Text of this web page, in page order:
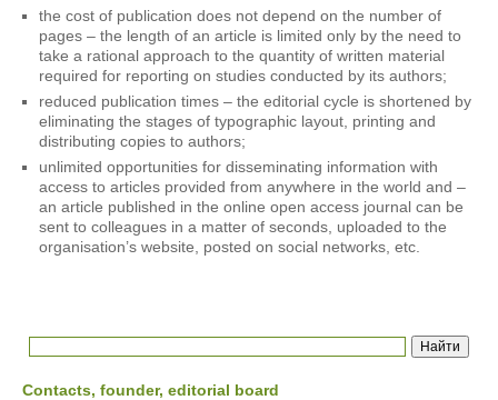
the cost of publication does not depend on the number of
pages – the length of an article is limited only by the need to
take a rational approach to the quantity of written material
required for reporting on studies conducted by its authors;
reduced publication times – the editorial cycle is shortened by
eliminating the stages of typographic layout, printing and
distributing copies to authors;
unlimited opportunities for disseminating information with
access to articles provided from anywhere in the world and –
an article published in the online open access journal can be
sent to colleagues in a matter of seconds, uploaded to the
organisation’s website, posted on social networks, etc.
Contacts, founder, editorial board